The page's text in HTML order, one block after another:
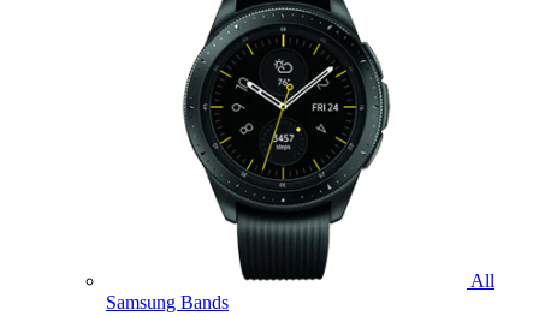
All
Samsung Bands